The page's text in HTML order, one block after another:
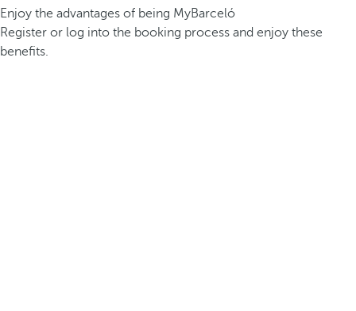
Enjoy the advantages of being MyBarceló
Register or log into the booking process and enjoy these
benefits.